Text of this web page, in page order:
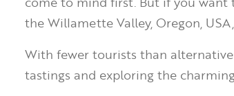
the Willamette Valley, Oregon,
With fewer tourists than
tastings and exploring the